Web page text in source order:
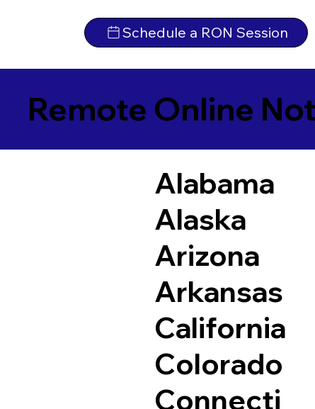
Schedule a RON Session
Remote Online
Alabama
Alaska
Arizona
Arkansas
California
Colorado
Connecti